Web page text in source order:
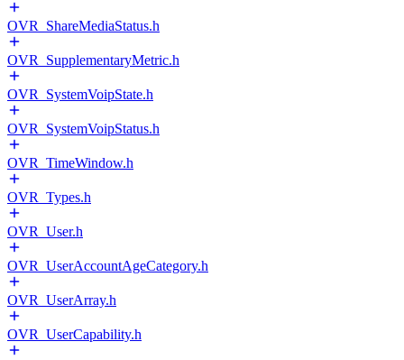
OVR_ShareMediaStatus.h
OVR_SupplementaryMetric.h
OVR_SystemVoipState.h
OVR_SystemVoipStatus.h
OVR_TimeWindow.h
OVR_Types.h
OVR_User.h
OVR_UserAccountAgeCategory.h
OVR_UserArray.h
OVR_UserCapability.h